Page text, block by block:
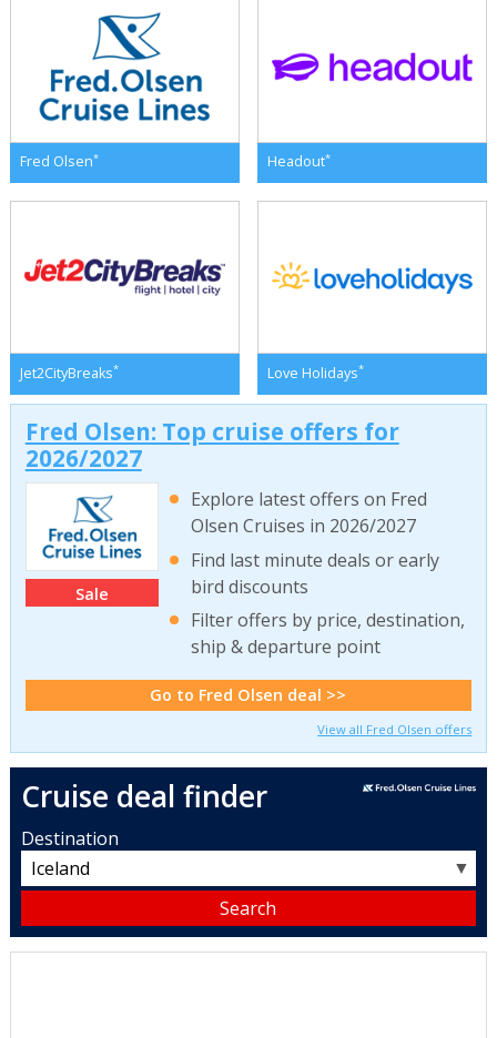
Fred Olsen* Headout*
Jet2CityBreaks* Love Holidays*
Fred Olsen: Top cruise offers for
2026/2027
Sale
Explore latest offers on Fred
Olsen Cruises in 2026/2027
Find last minute deals or early
bird discounts
Filter offers by price, destination,
ship & departure point
Go to Fred Olsen deal >>
View all Fred Olsen offers
Cruise deal finder
Destination
▼